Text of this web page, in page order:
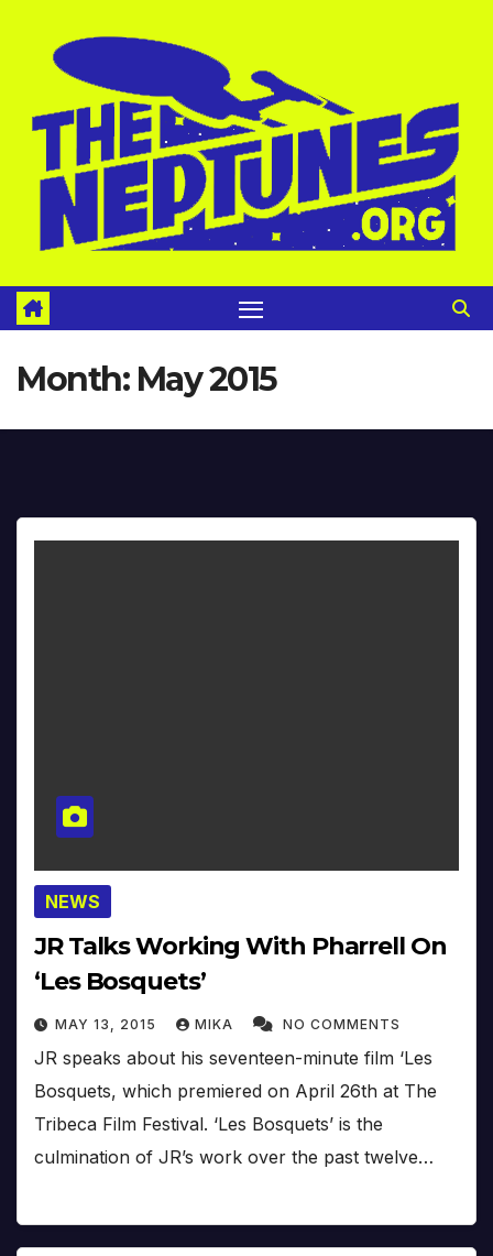
Month: May 2015
NEWS
JR Talks Working With Pharrell On
‘Les Bosquets’
MAY 13, 2015 MIKA NO COMMENTS
JR speaks about his seventeen-minute film ‘Les
Bosquets, which premiered on April 26th at The
Tribeca Film Festival. ‘Les Bosquets’ is the
culmination of JR’s work over the past twelve…